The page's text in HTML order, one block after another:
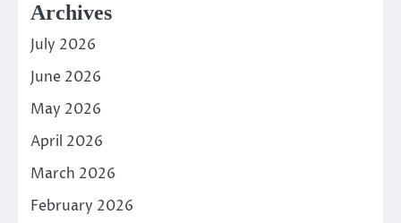
Archives
July 2026
June 2026
May 2026
April 2026
March 2026
February 2026